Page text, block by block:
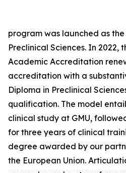
program was launched as
Preclinical Sciences. In 2022,
Academic Accreditation
accreditation with a
Diploma in Preclinical
qualification. The model
clinical study at GMU,
for three years of clinical
degree awarded by our
the European Union.